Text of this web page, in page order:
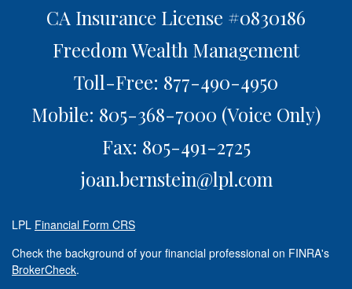
CA Insurance License #0830186
Freedom Wealth Management
Toll-Free: 877-490-4950
Mobile: 805-368-7000 (Voice Only)
Fax: 805-491-2725
joan.bernstein@lpl.com
LPL Financial Form CRS
Check the background of your financial professional on FINRA's
BrokerCheck.